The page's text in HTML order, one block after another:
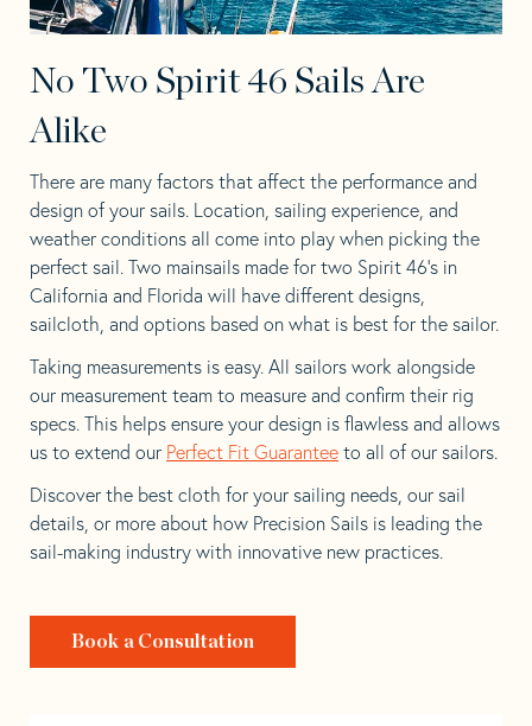
No Two Spirit 46 Sails Are
Alike
There are many factors that affect the performance and
design of your sails. Location, sailing experience, and
weather conditions all come into play when picking the
perfect sail. Two mainsails made for two Spirit 46’s in
California and Florida will have different designs,
sailcloth, and options based on what is best for the sailor.
Taking measurements is easy. All sailors work alongside
our measurement team to measure and confirm their rig
specs. This helps ensure your design is flawless and allows
us to extend our Perfect Fit Guarantee to all of our sailors.
Discover the best cloth for your sailing needs, our sail
details, or more about how Precision Sails is leading the
sail-making industry with innovative new practices.
Book a Consultation